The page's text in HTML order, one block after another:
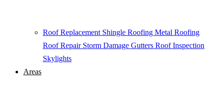
Roof Replacement Shingle Roofing Metal Roofing
Roof Repair Storm Damage Gutters Roof Inspection
Skylights
Areas